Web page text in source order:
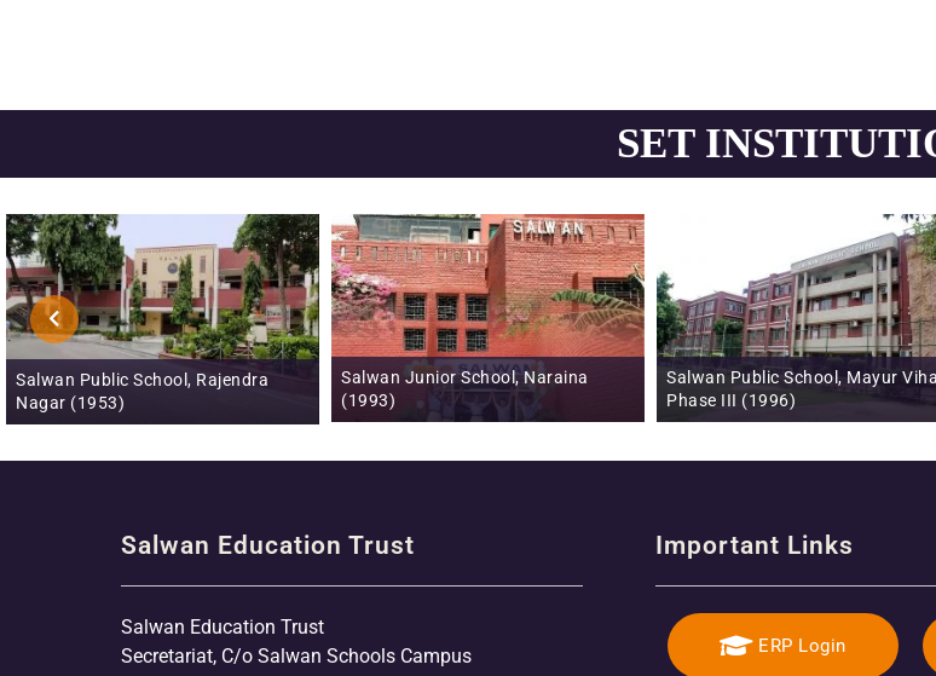
SET
Salwan Junior School, Naraina
Salwan Public School, Mayur Vihar,
Phase III (1996)
Salwan Public
Gurugram (1996)
Salwan Education Trust
Salwan Education Trust
Secretariat, C/o Salwan Schools Campus
Important Links
ERP Login